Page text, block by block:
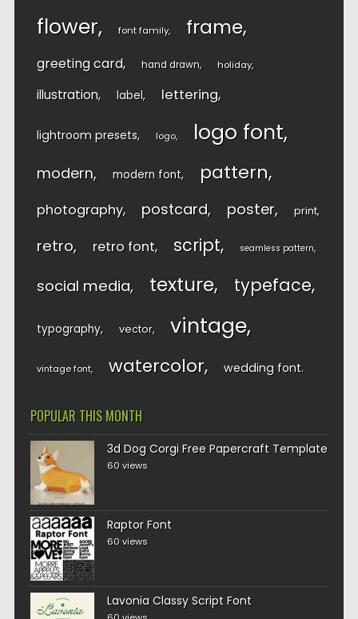
flower font family frame
greeting card hand drawn holiday
illustration label lettering
lightroom presets logo logo font
modern modern font pattern
photography postcard poster print
retro retro font script seamless pattern
social media texture typeface
typography vector vintage
vintage font watercolor wedding font
POPULAR THIS MONTH
3d Dog Corgi Free Papercraft Template
60 views
Raptor Font
60 views
Lavonia Classy Script Font